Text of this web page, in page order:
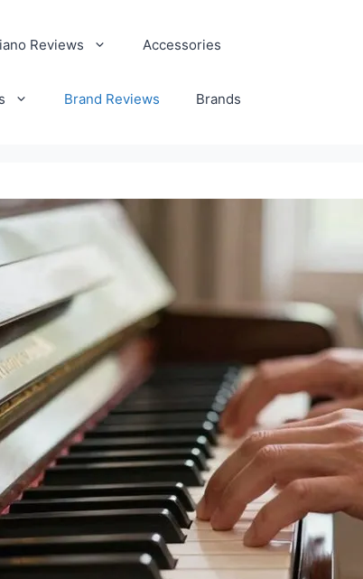
Reviews Accessories
Brand Reviews Brands